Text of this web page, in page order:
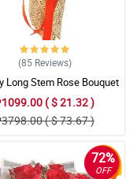
(85 Reviews)
Long Stem Rose Bouquet
( $ 21.32 )
( $ 73.67 )
72%
OFF